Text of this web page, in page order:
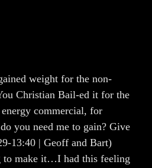
weight for the non-
Christian Bail-ed it for the
commercial, for
you need me to gain? Give
13:40 | Geoff and Bart)
to make it…I had this feeling